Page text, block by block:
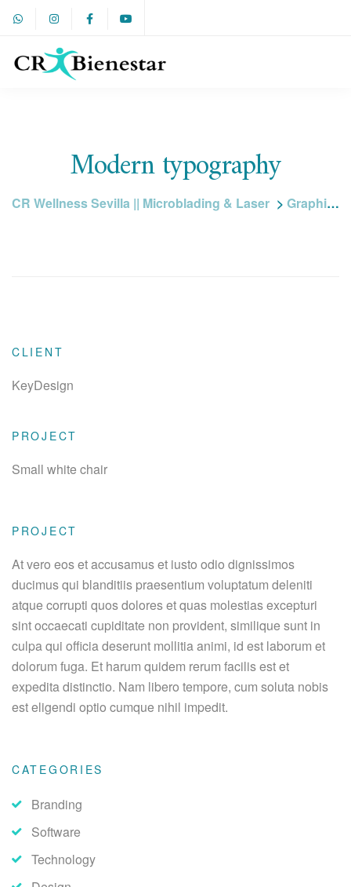
Modern typography
CR Wellness Sevilla || Microblading & Laser > Graphic design
CLIENT
KeyDesign
PROJECT
Small white chair
PROJECT
At vero eos et accusamus et iusto odio dignissimos
ducimus qui blanditiis praesentium voluptatum deleniti
atque corrupti quos dolores et quas molestias excepturi
sint occaecati cupiditate non provident, similique sunt in
culpa qui officia deserunt mollitia animi, id est laborum et
dolorum fuga. Et harum quidem rerum facilis est et
expedita distinctio. Nam libero tempore, cum soluta nobis
est eligendi optio cumque nihil impedit.
CATEGORIES
Branding
Software
Technology